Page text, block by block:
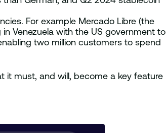
For example Mercado Libre (the
Venezuela with the US government to
two million customers to spend
it must, and will, become a key feature